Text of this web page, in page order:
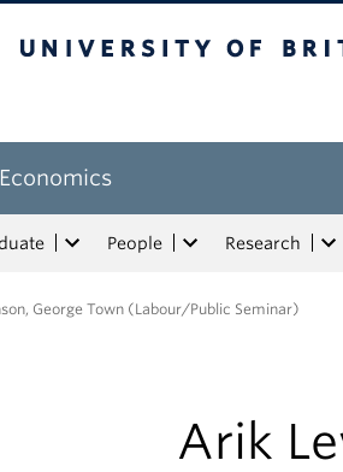
People Research
George Town (Labour/Public Seminar)
Arik